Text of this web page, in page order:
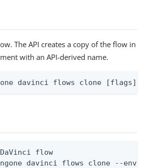
The API creates a copy of the flow in
with an API-derived name.
davinci flows clone [flags]
flow
davinci flows clone --